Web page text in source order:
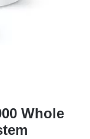
Whole